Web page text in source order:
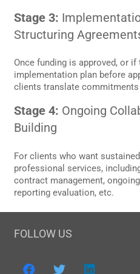
Stage 3:
Structuring
Once funding is approved, or
implementation plan before
clients translate
Stage 4: Ongoing
Building
For clients who want
professional services,
contract management,
reporting evaluation, etc.
FOLLOW US